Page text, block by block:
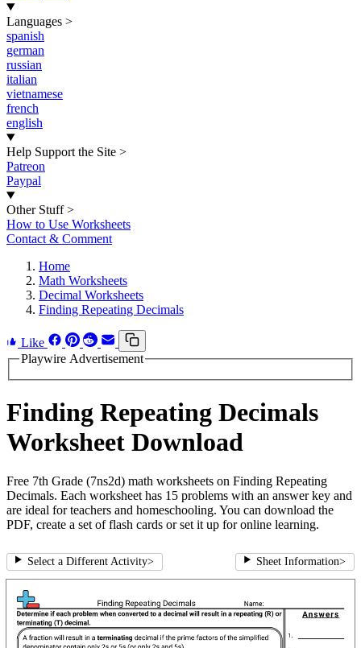
Languages >
spanish
german
russian
italian
vietnamese
french
english
Help Support the Site >
Patreon
Paypal
Other Stuff >
How to Use Worksheets
Contact & Comment
Home
Math Worksheets
Decimal Worksheets
Finding Repeating Decimals
Like
Playwire Advertisement
Finding Repeating Decimals
Worksheet Download
Free 7th Grade (7ns2d) math worksheets on Finding Repeating
Decimals. Each worksheet has 15 problems with an answer key and
are ideal for teachers and homeschooling. You can download the
PDF, create a set of flash cards or set it up for online learning.
Select a Different Activity> Sheet Information>